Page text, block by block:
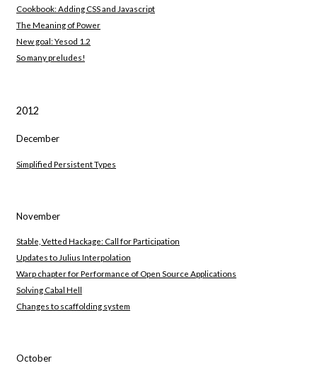
Cookbook: Adding CSS and Javascript
The Meaning of Power
New goal: Yesod 1.2
So many preludes!
2012
December
Simplified Persistent Types
November
Stable, Vetted Hackage: Call for Participation
Updates to Julius Interpolation
Warp chapter for Performance of Open Source Applications
Solving Cabal Hell
Changes to scaffolding system
October